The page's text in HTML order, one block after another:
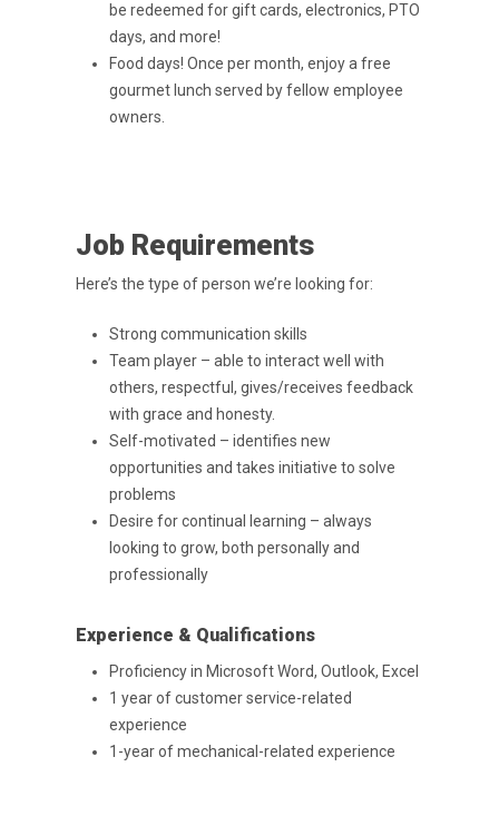
be redeemed for gift cards, electronics, PTO
days, and more!
Food days! Once per month, enjoy a free
gourmet lunch served by fellow employee
owners.
Job Requirements
Here’s the type of person we’re looking for:
Strong communication skills
Team player – able to interact well with
others, respectful, gives/receives feedback
with grace and honesty.
Self-motivated – identifies new
opportunities and takes initiative to solve
problems
Desire for continual learning – always
looking to grow, both personally and
professionally
Experience & Qualifications
Proficiency in Microsoft Word, Outlook, Excel
1 year of customer service-related
experience
1-year of mechanical-related experience
About Us